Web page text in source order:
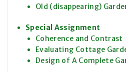
Old (disappearing)
Special Assignment
Coherence and Contrast
Evaluating Cottage
Design of A Complete